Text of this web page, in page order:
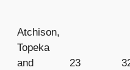
Atchison,
Topeka
and
23